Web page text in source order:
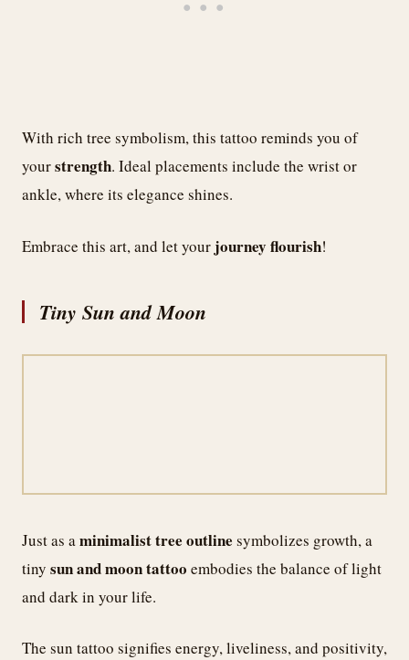
With rich tree symbolism, this tattoo reminds you of
yourstrength. Ideal placements include the wrist or
ankle, where its elegance shines.
Embrace this art, and let your journey flourish!
Tiny Sun and Moon
Just as aminimalist tree outline symbolizes growth, a
tiny sun and moon tattoo embodies the balance of light
and dark in your life.
The sun tattoo signifies energy, liveliness, and positivity,